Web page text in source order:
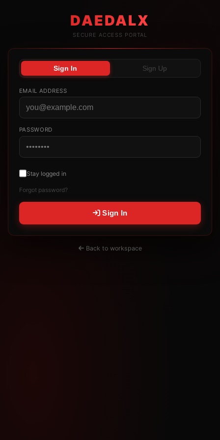
DAEDALX
SECURE ACCESS PORTAL
Sign In Sign Up
EMAIL ADDRESS
PASSWORD
Stay logged in
Forgot password?
Sign In
Back to workspace